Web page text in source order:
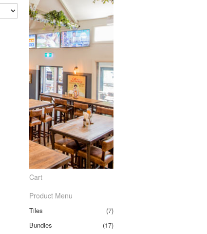
Cart
Product Menu
Tiles
(7)
Bundles
(17)